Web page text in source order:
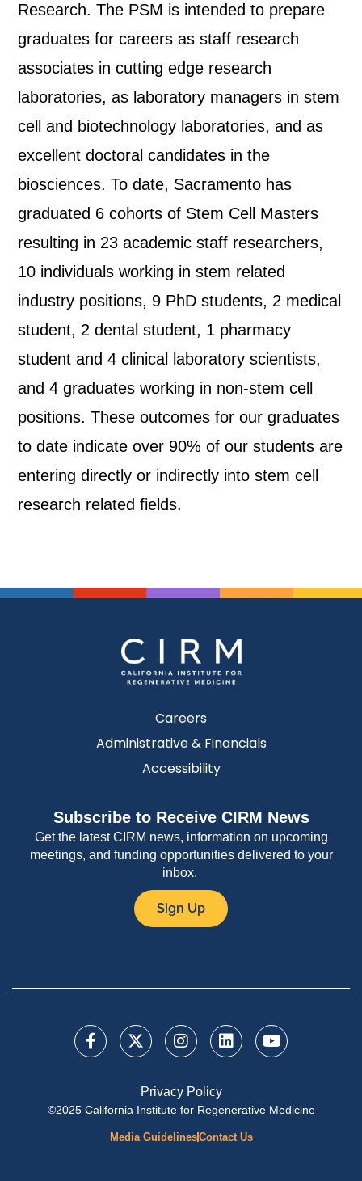
Research. The PSM is intended to prepare
graduates for careers as staff research
associates in cutting edge research
laboratories, as laboratory managers in stem
cell and biotechnology laboratories, and as
excellent doctoral candidates in the
biosciences. To date, Sacramento has
graduated 6 cohorts of Stem Cell Masters
resulting in 23 academic staff researchers,
10 individuals working in stem related
industry positions, 9 PhD students, 2 medical
student, 2 dental student, 1 pharmacy
student and 4 clinical laboratory scientists,
and 4 graduates working in non-stem cell
positions. These outcomes for our graduates
to date indicate over 90% of our students are
entering directly or indirectly into stem cell
research related fields.
Careers
Administrative & Financials
Accessibility
Subscribe to Receive CIRM News
Get the latest CIRM news, information on upcoming
meetings, and funding opportunities delivered to your
inbox.
Sign Up
Privacy Policy
©2025 California Institute for Regenerative Medicine
Media GuidelinesContact Us